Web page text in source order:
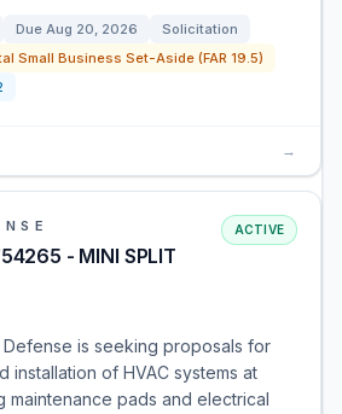
Due Aug 20, 2026
Solicitation
Small Business Set-Aside (FAR 19.5)
→
- MINI SPLIT
ACTIVE
is seeking proposals for
installation of HVAC systems at
maintenance pads and electrical